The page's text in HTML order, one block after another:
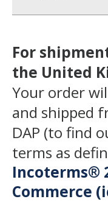
For
the United
Your order
and shipped
DAP (to find
terms as
Incoterms®
Commerce